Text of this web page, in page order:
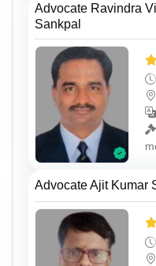
Advocate Ravindra
Sankpal
Advocate Ajit Kumar